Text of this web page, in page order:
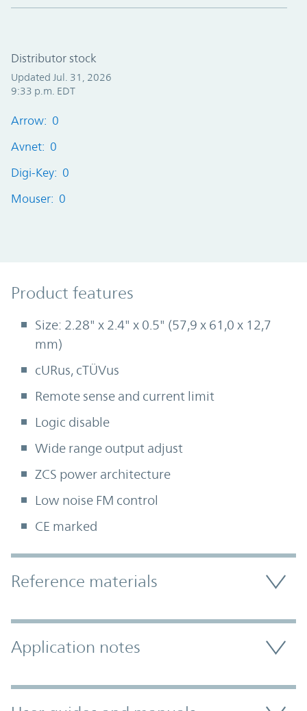
Distributor stock
Updated Jul. 31, 2026
9:33 p.m. EDT
Arrow: 0
Avnet: 0
Digi-Key: 0
Mouser: 0
Product Features
Product features
Size: 2.28" x 2.4" x 0.5" (57,9 x 61,0 x 12,7
mm)
cURus, cTÜVus
Remote sense and current limit
Logic disable
Wide range output adjust
ZCS power architecture
Low noise FM control
CE marked
Accordion Section
Reference materials
Application notes